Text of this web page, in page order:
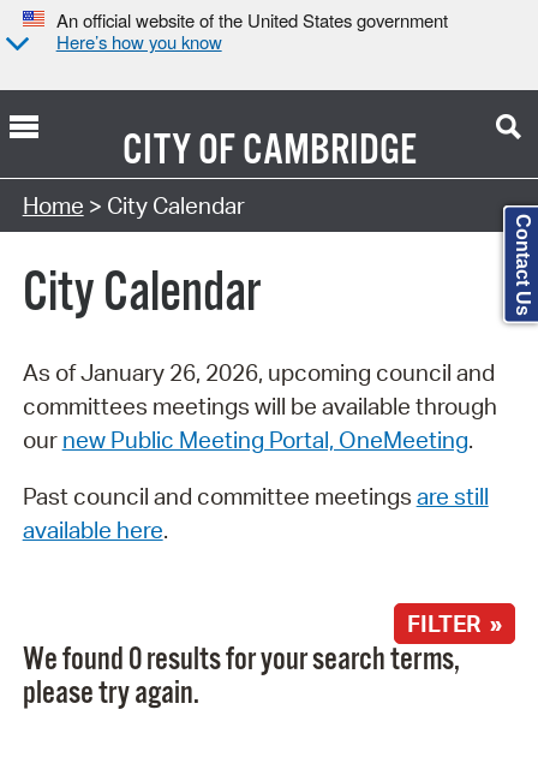
An official website of the United States government
Here’s how you know
CITY OFCAMBRIDGE
Search Type:
Home > City Calendar
City Calendar
As of January 26, 2026, upcoming council and
committees meetings will be available through
our new Public Meeting Portal, OneMeeting.
Past council and committee meetings are still
available here.
FILTER »
We found 0 results for your search terms,
please try again.
Contact Us